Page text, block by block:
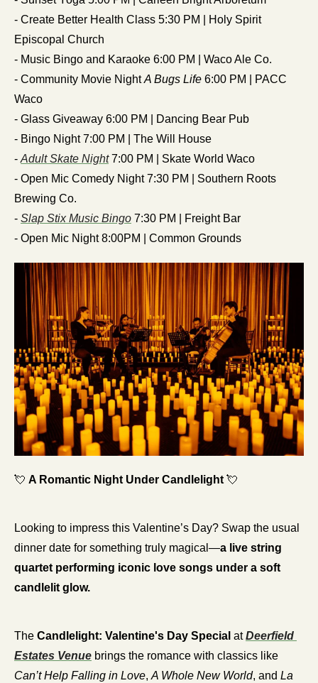
- Create Better Health Class 5:30 PM | Holy Spirit
Episcopal Church
- Music Bingo and Karaoke 6:00 PM | Waco Ale Co.
- Community Movie Night A Bugs Life 6:00 PM | PACC
Waco
- Glass Giveaway 6:00 PM | Dancing Bear Pub
- Bingo Night 7:00 PM | The Will House
- Adult Skate Night 7:00 PM | Skate World Waco
- Open Mic Comedy Night 7:30 PM | Southern Roots
Brewing Co.
- Slap Stix Music Bingo 7:30 PM | Freight Bar
- Open Mic Night 8:00PM | Common Grounds
💘 A Romantic Night Under Candlelight 💘
Looking to impress this Valentine’s Day? Swap the usual
dinner date for something truly magical—a live string
quartet performing iconic love songs under a soft
candlelit glow.
The Candlelight: Valentine's Day Special at Deerfield
Estates Venue
Can’t Help Falling in Love, A Whole New World, and La